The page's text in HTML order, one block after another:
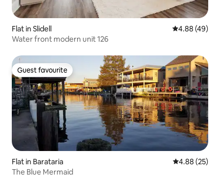
Flat in Slidell 4.88 out of 5
4.88 (49)
Water front modern unit 126
Guest favourite
Guest favourite
Flat in Barataria 4.88 out of 5
4.88 (25)
The Blue Mermaid